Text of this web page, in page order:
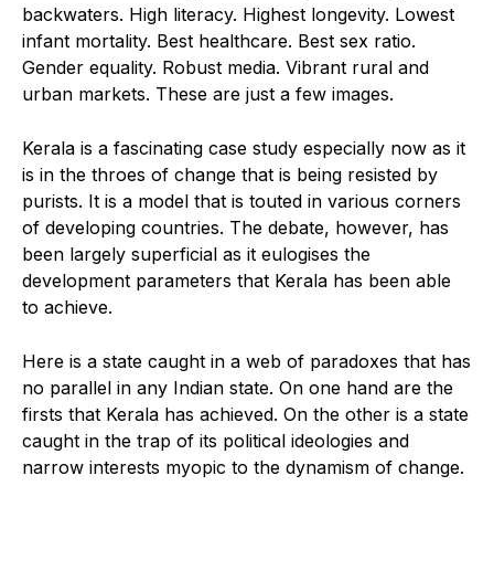
backwaters. High literacy. Highest longevity. Lowest
infant mortality. Best healthcare. Best sex ratio.
Gender equality. Robust media. Vibrant rural and
urban markets. These are just a few images.
Kerala is a fascinating case study especially now as it
is in the throes of change that is being resisted by
purists. It is a model that is touted in various corners
of developing countries. The debate, however, has
been largely superficial as it eulogises the
development parameters that Kerala has been able
to achieve.
Here is a state caught in a web of paradoxes that has
no parallel in any Indian state. On one hand are the
firsts that Kerala has achieved. On the other is a state
caught in the trap of its political ideologies and
narrow interests myopic to the dynamism of change.